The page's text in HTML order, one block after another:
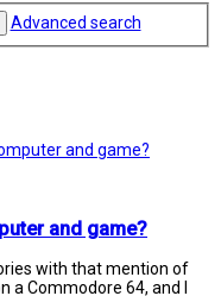
Advanced search
and game?
and game?
with that mention of
Commodore 64, and I